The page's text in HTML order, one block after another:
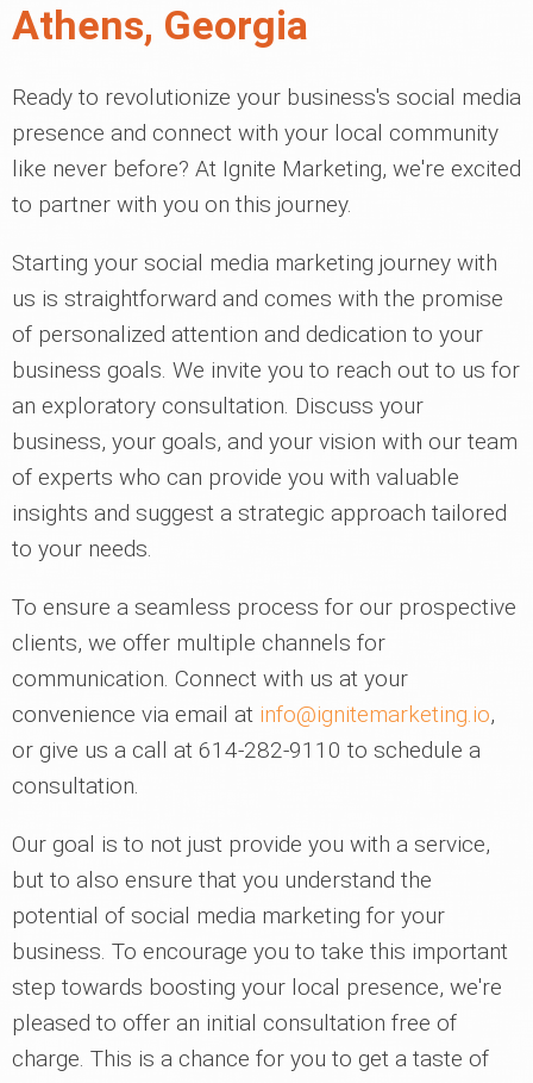
Athens, Georgia
Ready to revolutionize your business's social media
presence and connect with your local community
like never before? At Ignite Marketing, we're excited
to partner with you on this journey.
Starting your social media marketing journey with
us is straightforward and comes with the promise
of personalized attention and dedication to your
business goals. We invite you to reach out to us for
an exploratory consultation. Discuss your
business, your goals, and your vision with our team
of experts who can provide you with valuable
insights and suggest a strategic approach tailored
to your needs.
To ensure a seamless process for our prospective
clients, we offer multiple channels for
communication. Connect with us at your
convenience via email at info@ignitemarketing.io,
or give us a call at 614-282-9110 to schedule a
consultation.
Our goal is to not just provide you with a service,
but to also ensure that you understand the
potential of social media marketing for your
business. To encourage you to take this important
step towards boosting your local presence, we're
pleased to offer an initial consultation free of
charge. This is a chance for you to get a taste of